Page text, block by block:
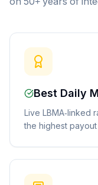
Best Daily
Live LBMA-linked
the highest